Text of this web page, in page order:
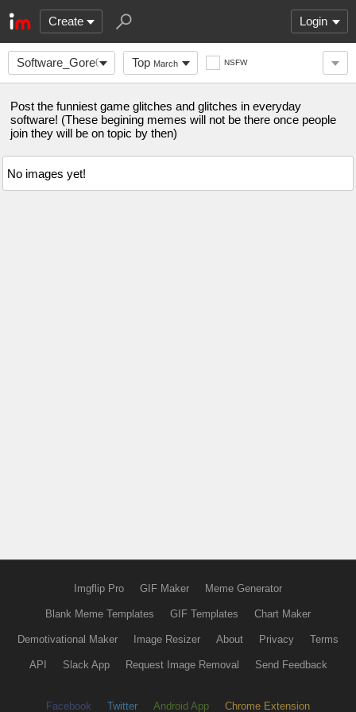
Create Login
Software_Gore0-
0
Top March NSFW
Post the funniest game glitches and glitches in everyday
software! (These begining memes will not be there once people
join they will be on topic by then)
No images yet!
Imgflip Pro GIF Maker Meme Generator
Blank Meme Templates GIF Templates Chart Maker
Demotivational Maker Image Resizer About Privacy Terms
API Slack App Request Image Removal Send Feedback
Facebook Twitter Android App Chrome Extension